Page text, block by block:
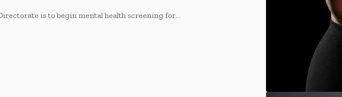
is to begin mental health screening for…